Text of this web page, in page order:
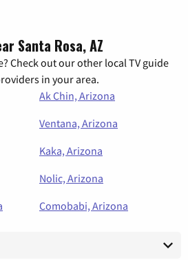
Santa Rosa, AZ
Check out our other local TV guide
in your area.
Ak Chin, Arizona
Ventana, Arizona
Kaka, Arizona
Nolic, Arizona
Comobabi, Arizona